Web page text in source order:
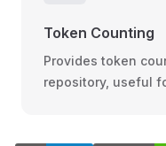
Token Counting
Provides token
repository, useful